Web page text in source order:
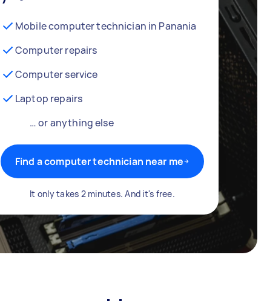
Mobile computer technician in Panania
Computer repairs
Computer service
Laptop repairs
… or anything else
Find a computer technician near me
It only takes 2 minutes. And it's free.